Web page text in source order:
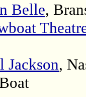
Belle,
Jackson,